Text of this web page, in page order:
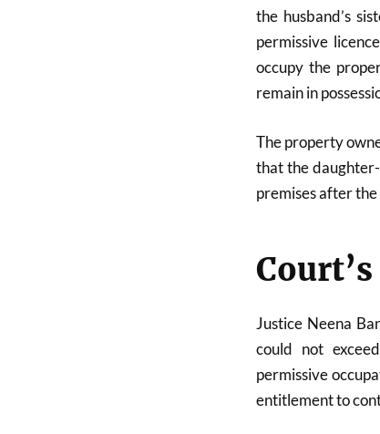
the husband’s
permissive
occupy the
remain in
The property
that the
premises after
Justice Neena
could not
permissive
entitlement to